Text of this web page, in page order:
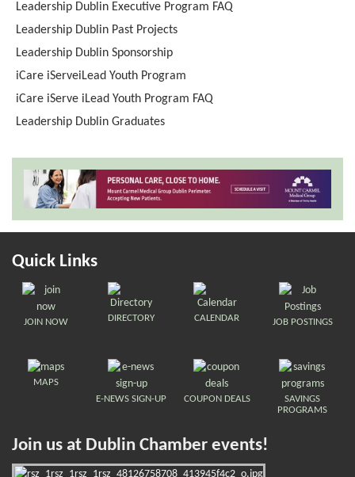
Leadership Dublin Executive Program FAQ
Leadership Dublin Past Projects
Leadership Dublin Sponsorship
iCare iServeiLead Youth Program
iCare iServe iLead Youth Program FAQ
Leadership Dublin Graduates
Quick Links
JOIN NOW DIRECTORY CALENDAR JOB POSTINGS
MAPS
E-NEWS SIGN-UP
COUPON DEALS
SAVINGS
PROGRAMS
Join us at Dublin Chamber events!